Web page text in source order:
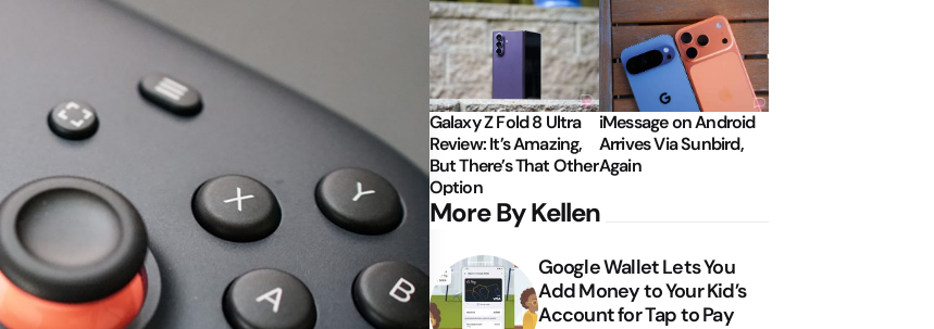
Galaxy Z Fold 8 Ultra
Review: It’s Amazing,
But There’s That Other
Option
iMessage on Android
Arrives Via Sunbird,
Again
More By Kellen
Google Wallet Lets You
Add Money to Your Kid’s
Account for Tap to Pay